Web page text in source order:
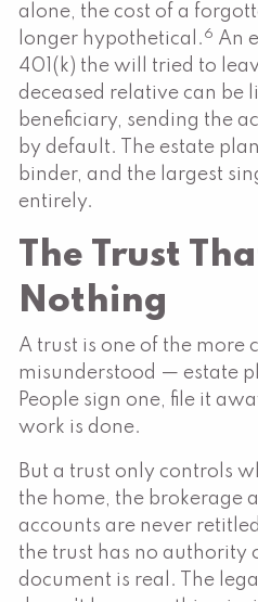
alone, the cost of a
longer hypothetical. 6 An
401(k) the will tried to
deceased relative can be
beneficiary, sending the
by default. The estate
binder, and the largest
entirely.
The Trust
Nothing
A trust is one of the
misunderstood — estate
People sign one, file it
work is done.
But a trust only controls
the home, the brokerage
accounts are never
the trust has no authority
document is real. The